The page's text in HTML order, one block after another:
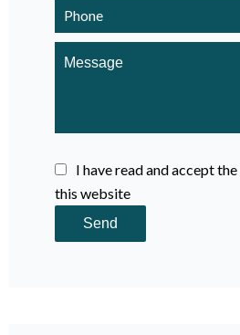
I have read and accept the
this website
Send